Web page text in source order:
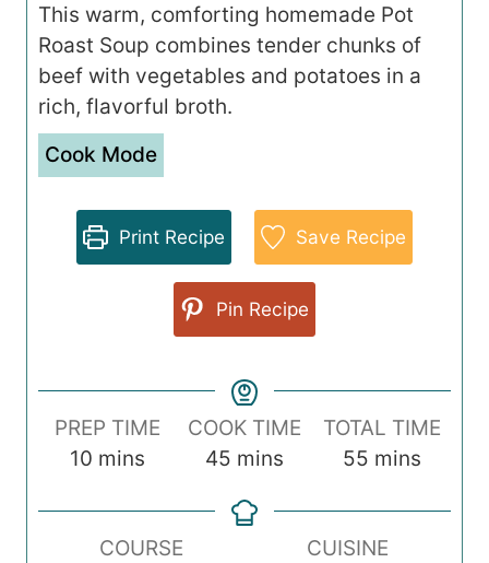
This warm, comforting homemade Pot
Roast Soup combines tender chunks of
beef with vegetables and potatoes in a
rich, flavorful broth.
Cook Mode
Print Recipe Save Recipe
Pin Recipe
PREP TIME
10m
n
u
mins
COOK TIME
45 m
n
mins
TOTAL TIME
55 m
n
u
mins
COURSE
CUISINE